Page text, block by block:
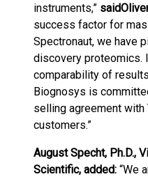
instruments,” said
success factor for
Spectronaut, we have
discovery proteomics.
comparability of
Biognosys is
selling agreement
customers.”
August Specht, Ph.D.,
Scientific, added: “We